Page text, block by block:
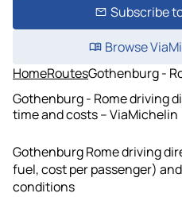
Subscribe
Browse
HomeRoutesGothenburg -
Gothenburg - Rome driving
time and costs – ViaMichelin
Gothenburg Rome driving
fuel, cost per passenger)
conditions